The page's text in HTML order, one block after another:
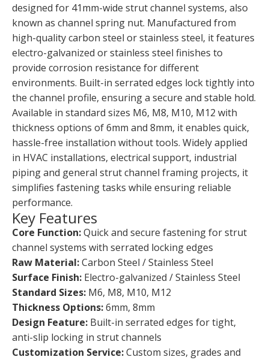
designed for 41mm-wide strut channel systems, also
known as channel spring nut. Manufactured from
high-quality carbon steel or stainless steel, it features
electro-galvanized or stainless steel finishes to
provide corrosion resistance for different
environments. Built-in serrated edges lock tightly into
the channel profile, ensuring a secure and stable hold.
Available in standard sizes M6, M8, M10, M12 with
thickness options of 6mm and 8mm, it enables quick,
hassle-free installation without tools. Widely applied
in HVAC installations, electrical support, industrial
piping and general strut channel framing projects, it
simplifies fastening tasks while ensuring reliable
performance.
Key Features
Core Function:Quick and secure fastening for strut
channel systems with serrated locking edges
Raw Material:Carbon Steel / Stainless Steel
Surface Finish: Electro-galvanized / Stainless Steel
Standard Sizes: M6, M8, M10, M12
Thickness Options:6mm, 8mm
Design Feature: Built-in serrated edges for tight,
anti-slip locking in strut channels
Customization Service:Custom sizes, grades and